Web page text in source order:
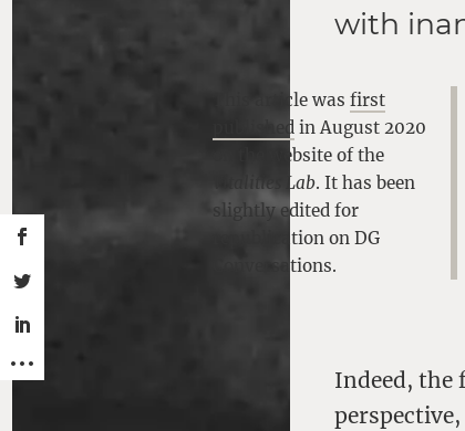
with
This article was first
published in August 2020
on the website of the
Vitalities Lab. It has been
slightly edited for
republication on DG
Conversations.
Indeed, the